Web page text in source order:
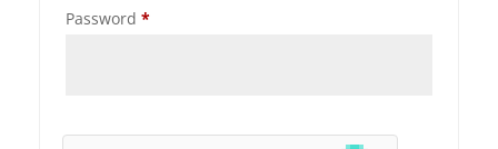
Password *